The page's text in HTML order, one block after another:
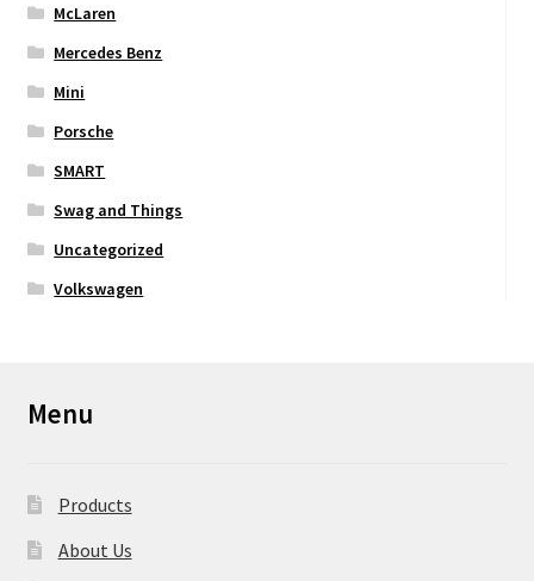
McLaren
Mercedes Benz
Mini
Porsche
SMART
Swag and Things
Uncategorized
Volkswagen
Menu
Products
About Us